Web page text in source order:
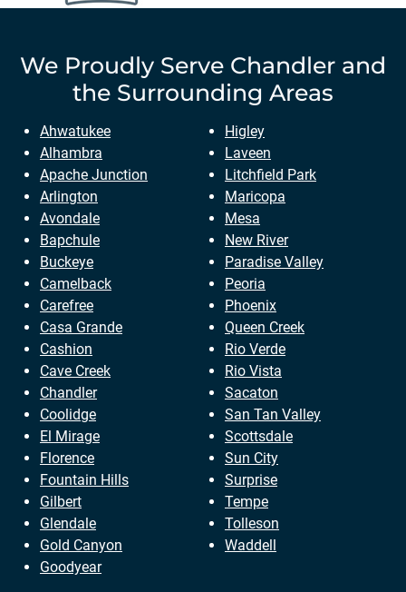
We Proudly Serve Chandler and
the Surrounding Areas
Ahwatukee
Alhambra
Apache Junction
Arlington
Avondale
Bapchule
Buckeye
Camelback
Carefree
Casa Grande
Cashion
Cave Creek
Chandler
Coolidge
El Mirage
Florence
Fountain Hills
Gilbert
Glendale
Gold Canyon
Goodyear
Higley
Laveen
Litchfield Park
Maricopa
Mesa
New River
Paradise Valley
Peoria
Phoenix
Queen Creek
Rio Verde
Rio Vista
Sacaton
San Tan Valley
Scottsdale
Sun City
Surprise
Tempe
Tolleson
Waddell